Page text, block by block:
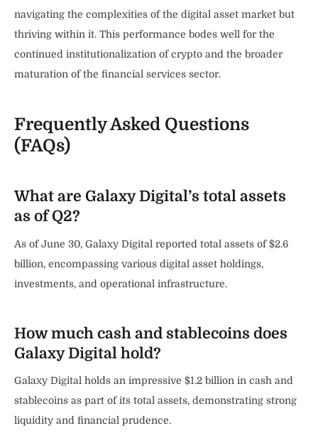
navigating the complexities of the digital asset market but
thriving within it. This performance bodes well for the
continued institutionalization of crypto and the broader
maturation of the financial services sector.
Frequently Asked Questions
(FAQs)
What are Galaxy Digital’s total assets
as of Q2?
As of June 30, Galaxy Digital reported total assets of $2.6
billion, encompassing various digital asset holdings,
investments, and operational infrastructure.
How much cash and stablecoins does
Galaxy Digital hold?
Galaxy Digital holds an impressive $1.2 billion in cash and
stablecoins as part of its total assets, demonstrating strong
liquidity and financial prudence.